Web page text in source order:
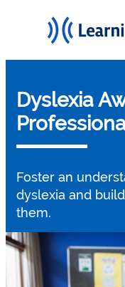
Dyslexia
Foster an
dyslexia and
them.